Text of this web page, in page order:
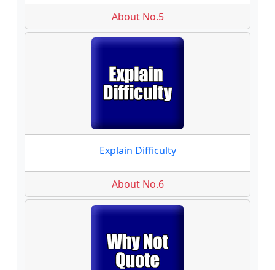
About No.5
Explain Difficulty
About No.6